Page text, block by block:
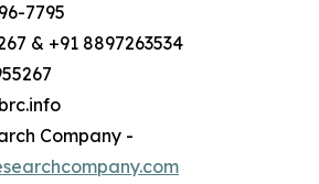
7795
& +91 8897263534
Company -